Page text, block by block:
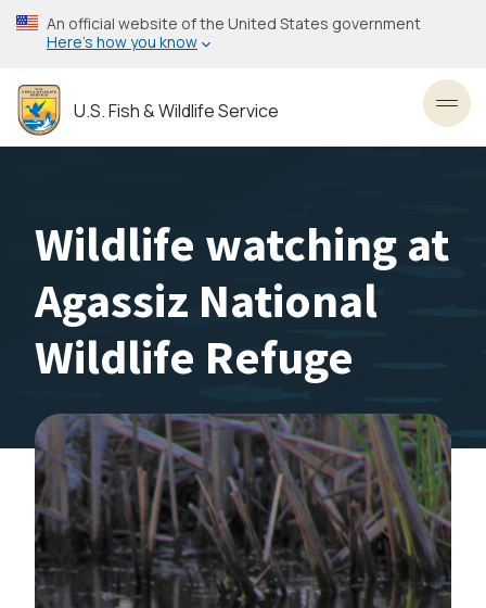
Skip
to
content
An official website of the United States government
Here’s how you know
U.S. Fish & Wildlife Service
Wildlife watching at
Agassiz National
Wildlife Refuge